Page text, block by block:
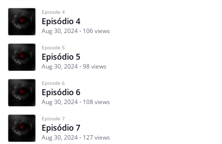
Episode 4
Episódio 4
Aug 30, 2024 106 views
Episode 5
Episódio 5
Aug 30, 2024 98 views
Episode 6
Episódio 6
Aug 30, 2024 108 views
Episode 7
Episódio 7
Aug 30, 2024 127 views